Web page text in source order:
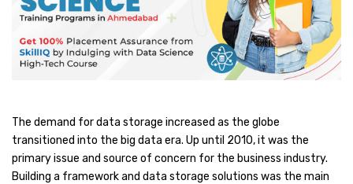
The demand for data storage increased as the globe
transitioned into the big data era. Up until 2010, it was the
primary issue and source of concern for the business industry.
Building a framework and data storage solutions was the main